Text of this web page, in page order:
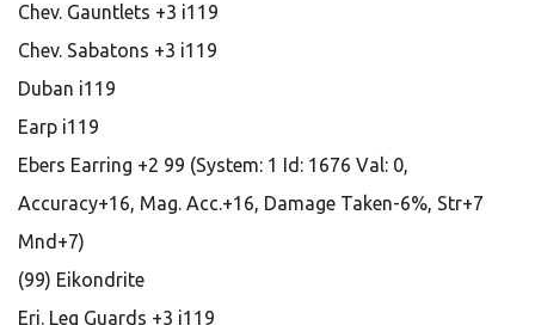
Chev. Gauntlets +3 i119
Chev. Sabatons +3 i119
Duban i119
Earp i119
Ebers Earring +2 99 (System: 1 Id: 1676 Val: 0,
Accuracy+16, Mag. Acc.+16, Damage Taken-6%, Str+7
Mnd+7)
(99) Eikondrite
Eri. Leg Guards +3 i119